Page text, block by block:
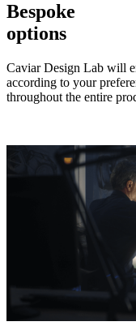
Bespoke
options
Caviar Design Lab will
according to your
throughout the entire